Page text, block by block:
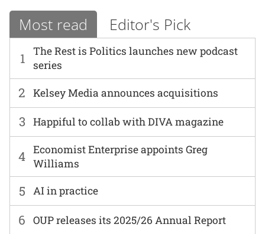
Most read Editor's Pick
1
The Rest is Politics launches new podcast
series
6 OUP releases its 2025/26 Annual Report
2 Kelsey Media announces acquisitions
3 Happiful to collab with DIVA magazine
4 Economist Enterprise appoints Greg
Williams
5 AI in practice